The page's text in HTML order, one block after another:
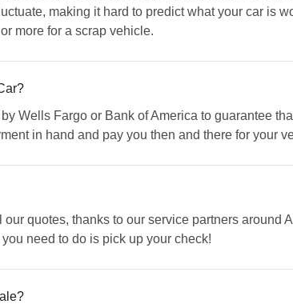
making it hard to predict what your car is
more for a scrap vehicle.
Wells Fargo or Bank of America to guarantee
in hand and pay you then and there for your
quotes, thanks to our service partners around
need to do is pick up your check!